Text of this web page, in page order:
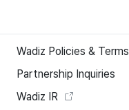
Wadiz Policies & Terms
Partnership Inquiries
Wadiz IR